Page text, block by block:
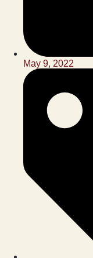
May 9, 2022